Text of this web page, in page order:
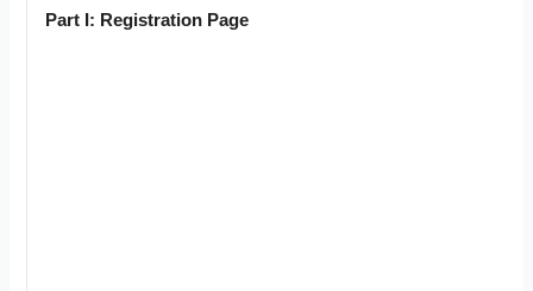
Part I: Registration Page